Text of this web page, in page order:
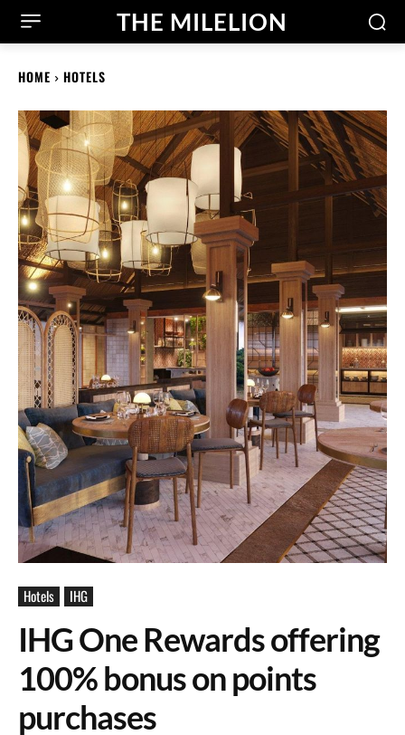
THE MILELION
HOME HOTELS
Hotels IHG
IHG One Rewards offering
100% bonus on points
purchases